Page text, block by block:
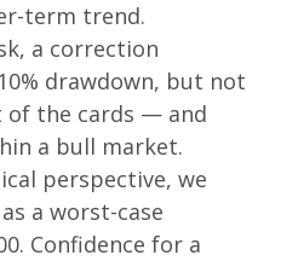
term trend.
a correction
drawdown, but not
of the cards — and
a bull market.
perspective, we
a worst-case
Confidence for a